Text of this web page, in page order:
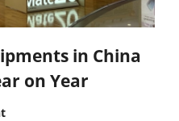
in China
on Year